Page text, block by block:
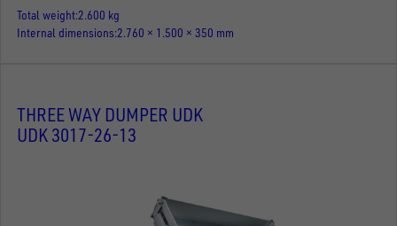
Total weight 2.600 kg
Internal dimensions 2.760 × 1.500 × 350 mm
THREE WAY DUMPER UDK
UDK 3017-26-13